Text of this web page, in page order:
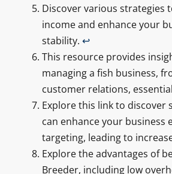
Discover various strategies
income and enhance your
stability. ↩
This resource provides
managing a fish business,
customer relations,
Explore this link to discover
can enhance your business
targeting, leading to
Explore the advantages of
Breeder, including low